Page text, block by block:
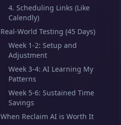
4. Scheduling Links (Like
Calendly)
Real-World Testing (45 Days)
Week 1-2: Setup and
Adjustment
Week 3-4: AI Learning My
Patterns
Week 5-6: Sustained Time
Savings
When Reclaim AI is Worth It